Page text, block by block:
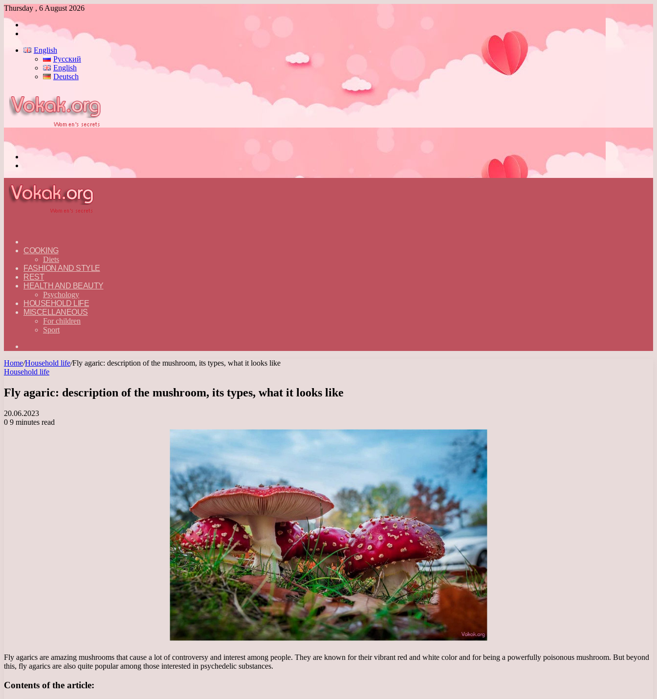
Thursday , 6 August 2026
Log
English
Русский
English
Deutsch
—
ENGLISH
COOKING
Diets
FASHION AND STYLE
REST
HEALTH AND BEAUTY
Psychology
HOUSEHOLD LIFE
MISCELLANEOUS
For children
Sport
Home/Household life/Fly agaric: description of the mushroom, its types, what it looks like
Household life
Fly agaric: description of the mushroom, its types, what it looks like
20.06.2023
0 9 minutes read
Fly agarics are amazing mushrooms that cause a lot of controversy and interest among people. They are known for their vibrant red and white color and for being a powerfully poisonous mushroom. But beyond
this, fly agarics are also quite popular among those interested in psychedelic substances.
Contents of the article: